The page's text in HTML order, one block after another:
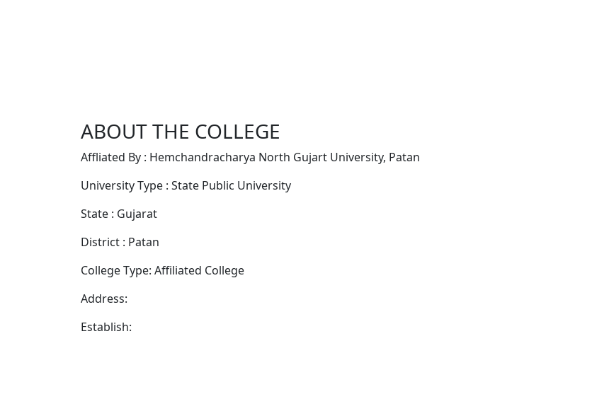
ABOUT THE COLLEGE
Affliated By : Hemchandracharya North Gujart University, Patan
University Type : State Public University
State : Gujarat
District : Patan
College Type: Affiliated College
Address:
Establish: